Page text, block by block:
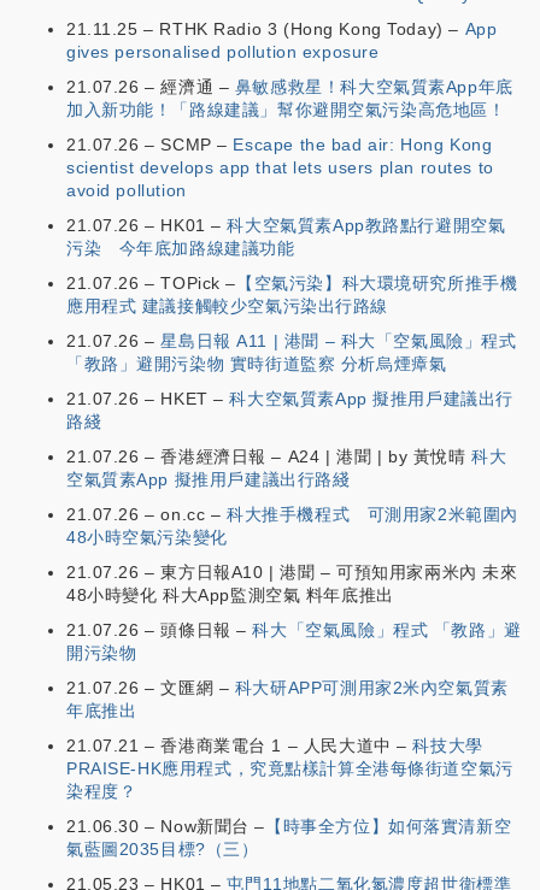
21.11.25 – RTHK Radio 3 (Hong Kong Today) – App
gives personalised pollution exposure
21.07.26 – 經濟通 – 鼻敏感救星！科大空氣質素App年底
加入新功能！「路線建議」幫你避開空氣污染高危地區！
21.07.26 – SCMP – Escape the bad air: Hong Kong
scientist develops app that lets users plan routes to
avoid pollution
21.07.26 – HK01 –科大空氣質素App教路點行避開空氣
污染 今年底加路線建議功能
21.07.26 – TOPick – 【空氣污染】科大環境研究所推手機
應用程式 建議接觸較少空氣污染出行路線
21.07.26 –星島日報 A11 | 港聞 – 科大「空氣風險」程式
「教路」避開污染物 實時街道監察 分析烏煙瘴氣
21.07.26 – HKET –科大空氣質素App 擬推用戶建議出行
路綫
21.07.26 – 香港經濟日報 – A24 | 港聞 | by 黃悅晴科大
空氣質素App 擬推用戶建議出行路綫
21.07.26 – on.cc – 科大推手機程式 可測用家2米範圍內
48小時空氣污染變化
21.07.26 – 東方日報A10 | 港聞 – 可預知用家兩米內 未來
48小時變化 科大App監測空氣 料年底推出
21.07.26 – 頭條日報 –科大「空氣風險」程式 「教路」避
開污染物
21.07.26 – 文匯網 – 科大研APP可測用家2米內空氣質素
年底推出
21.07.21 – 香港商業電台 1 – 人民大道中 –科技大學
PRAISE-HK應用程式，究竟點樣計算全港每條街道空氣污
染程度？
21.06.30 – Now新聞台 – 【時事全方位】如何落實清新空
氣藍圖2035目標?（三）
21.05.23 – HK01 –屯門11地點二氧化氮濃度超世衛標準